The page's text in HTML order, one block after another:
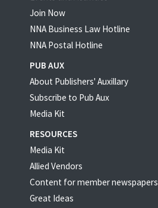
Join Now
NNA Business Law Hotline
NNA Postal Hotline
PUB AUX
About Publishers' Auxillary
Subscribe to Pub Aux
Media Kit
RESOURCES
Media Kit
Allied Vendors
Content for member newspapers
Great Ideas